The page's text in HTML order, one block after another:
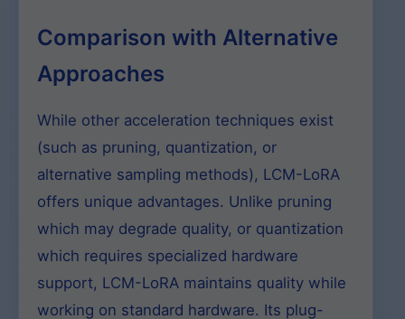
Comparison with Alternative
Approaches
While other acceleration techniques exist
(such as pruning, quantization, or
alternative sampling methods), LCM-LoRA
offers unique advantages. Unlike pruning
which may degrade quality, or quantization
which requires specialized hardware
support, LCM-LoRA maintains quality while
working on standard hardware. Its plug-